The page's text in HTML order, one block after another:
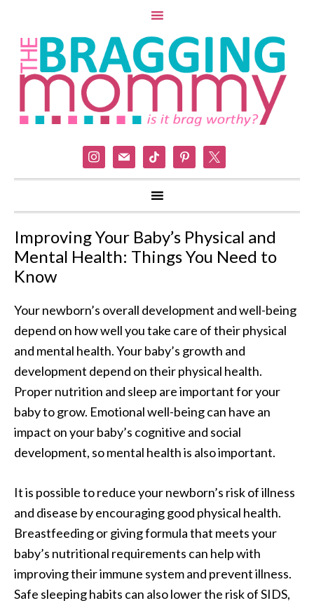
instagram
mail tiktok pinterest
Improving Your Baby’s Physical and
Mental Health: Things You Need to
Know
Your newborn’s overall development and well-being
depend on how well you take care of their physical
and mental health. Your baby’s growth and
development depend on their physical health.
Proper nutrition and sleep are important for your
baby to grow. Emotional well-being can have an
impact on your baby’s cognitive and social
development, so mental health is also important.
It is possible to reduce your newborn’s risk of illness
and disease by encouraging good physical health.
Breastfeeding or giving formula that meets your
baby’s nutritional requirements can help with
improving their immune system and prevent illness.
Safe sleeping habits can also lower the risk of SIDS,